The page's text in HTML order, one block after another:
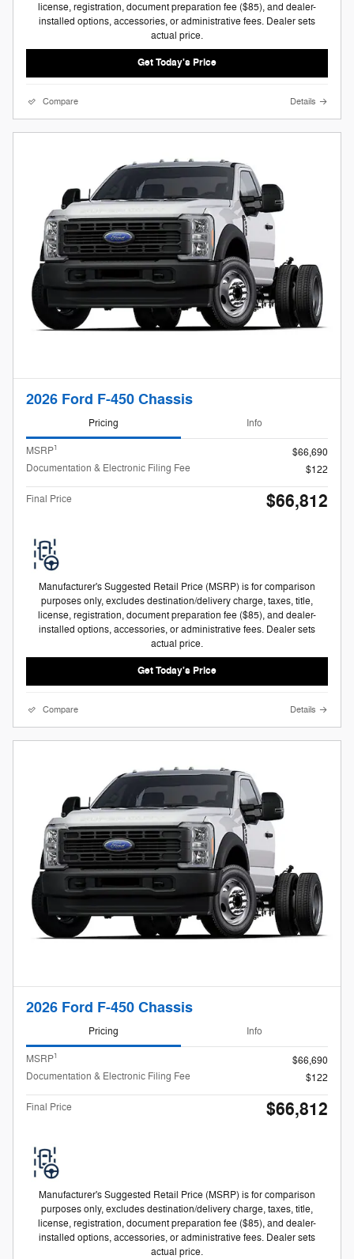
license, registration, document preparation fee ($85), and dealer-
installed options, accessories, or administrative fees. Dealer sets
actual price.
Get Today's Price
Compare Details
2026 Ford F-450 Chassis
Pricing Info
MSRP1
$66,690
Documentation & Electronic Filing Fee
$122
Final Price $66,812
Manufacturer's Suggested Retail Price (MSRP) is for comparison
purposes only, excludes destination/delivery charge, taxes, title,
license, registration, document preparation fee ($85), and dealer-
installed options, accessories, or administrative fees. Dealer sets
actual price.
Get Today's Price
Compare Details
2026 Ford F-450 Chassis
Pricing Info
MSRP1
$66,690
Documentation & Electronic Filing Fee
$122
Final Price $66,812
Manufacturer's Suggested Retail Price (MSRP) is for comparison
purposes only, excludes destination/delivery charge, taxes, title,
license, registration, document preparation fee ($85), and dealer-
installed options, accessories, or administrative fees. Dealer sets
actual price.